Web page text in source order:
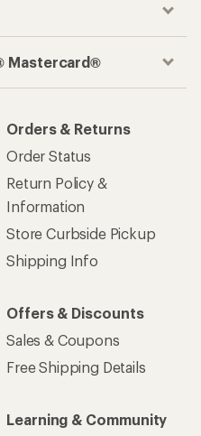
Mastercard®
Orders & Returns
Order Status
Return Policy &
Information
Store Curbside Pickup
Shipping Info
Offers & Discounts
Sales & Coupons
Free Shipping Details
Learning & Community